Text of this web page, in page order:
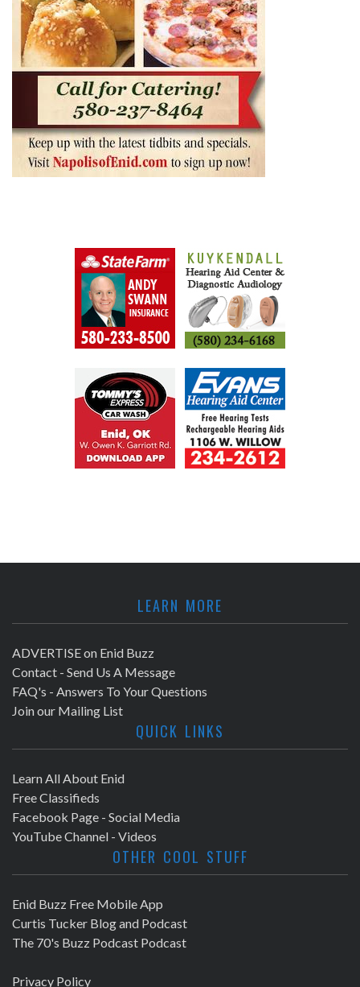
LEARN MORE
ADVERTISE on Enid Buzz
Contact - Send Us A Message
FAQ's - Answers To Your Questions
Join our Mailing List
QUICK LINKS
Learn All About Enid
Free Classifieds
Facebook Page - Social Media
YouTube Channel - Videos
OTHER COOL STUFF
Enid Buzz Free Mobile App
Curtis Tucker Blog and Podcast
The 70's Buzz Podcast Podcast
Privacy Policy